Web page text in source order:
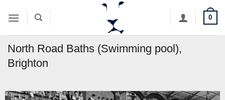
0
North Road Baths (Swimming pool),
Brighton